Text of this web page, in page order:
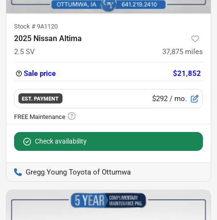
Stock # 9A1120
2025 Nissan Altima
2.5 SV 37,875 miles
Sale price $21,852
EST. PAYMENT $292 / mo.
Check availability
Gregg Young Toyota of Ottumwa